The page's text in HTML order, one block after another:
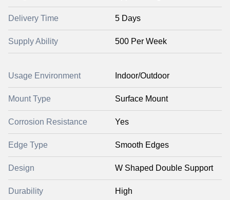
Delivery Time 5 Days
Supply Ability 500 Per Week
Usage Environment Indoor/Outdoor
Mount Type Surface Mount
Corrosion Resistance Yes
Edge Type Smooth Edges
Design W Shaped Double Support
Durability High